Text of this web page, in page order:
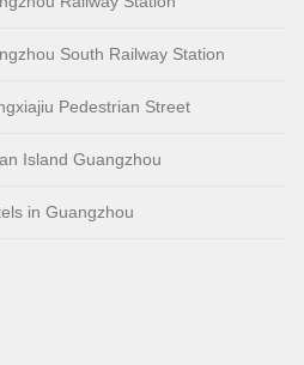
South Railway Station
Pedestrian Street
Island Guangzhou
in Guangzhou